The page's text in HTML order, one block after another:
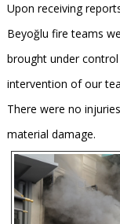
Upon receiving
Beyoğlu fire teams
brought under
intervention of our
There were no
material damage.